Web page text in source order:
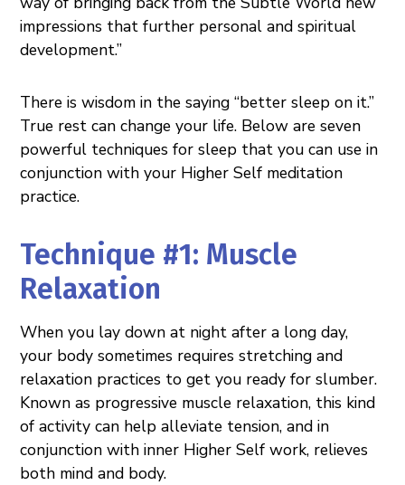
impressions that further personal and spiritual
development.”
There is wisdom in the saying “better sleep on it.”
True rest can change your life. Below are seven
powerful techniques for sleep that you can use in
conjunction with your Higher Self meditation
practice.
Technique #1: Muscle
Relaxation
When you lay down at night after a long day,
your body sometimes requires stretching and
relaxation practices to get you ready for slumber.
Known as progressive muscle relaxation, this kind
of activity can help alleviate tension, and in
conjunction with inner Higher Self work, relieves
both mind and body.